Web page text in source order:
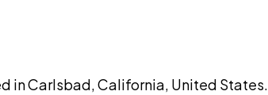
in Carlsbad, California, United States.